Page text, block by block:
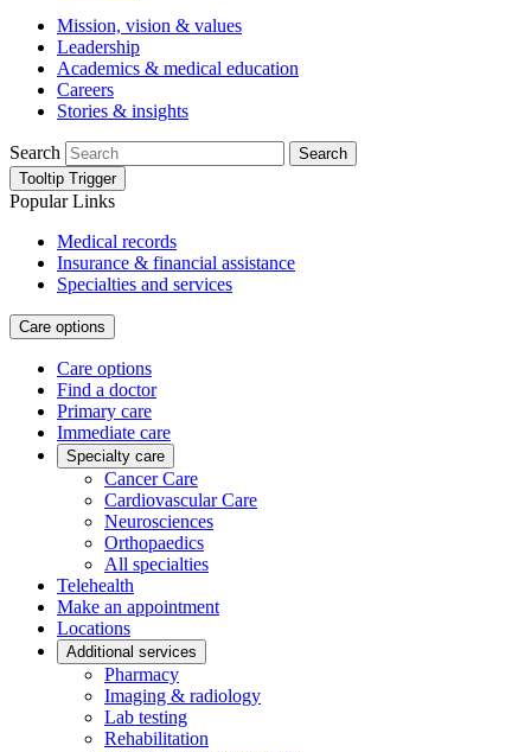
Mission, vision & values
Leadership
Academics & medical education
Careers
Stories & insights
Search
Search
Tooltip Trigger
Popular Links
Medical records
Insurance & financial assistance
Specialties and services
Care options
Care options
Find a doctor
Primary care
Immediate care
Specialty care
Cancer Care
Cardiovascular Care
Neurosciences
Orthopaedics
All specialties
Telehealth
Make an appointment
Locations
Additional services
Pharmacy
Imaging & radiology
Lab testing
Rehabilitation